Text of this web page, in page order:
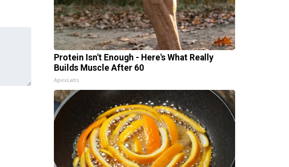
Protein Isn't Enough - Here's What Really
Builds Muscle After 60
ApexLabs